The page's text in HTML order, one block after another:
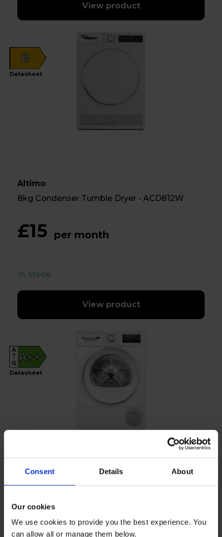
Consent Details About
Our cookies
We use cookies to provide you the best experience. You
can allow all or manage them below.
View product
B
Datasheet
Altimo
8kg Condenser Tumble Dryer - ACD812W
£15 per month
In stock
View product
A++
A
G
Datasheet
WTH85226GB
£35 per month